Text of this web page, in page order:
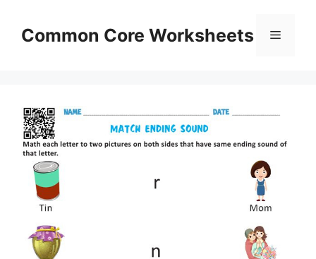
contentCommon Core Worksheets Menu